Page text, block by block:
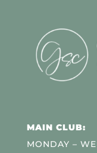
MAIN CLUB:
MONDAY –